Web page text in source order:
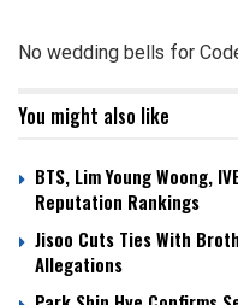
No wedding bells for
You might also like
BTS, Lim Young Woong,
Reputation Rankings
Jisoo Cuts Ties With
Allegations